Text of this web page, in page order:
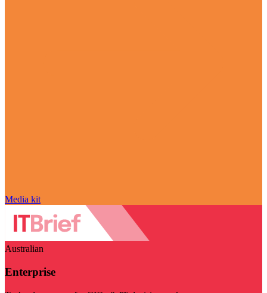
Media kit
Australian
Enterprise